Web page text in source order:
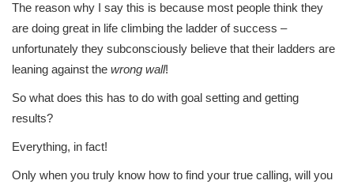
The reason why I say this is because most people think they
are doing great in life climbing the ladder of success –
unfortunately they subconsciously believe that their ladders are
leaning against the wrong wall!
So what does this has to do with goal setting and getting
results?
Everything, in fact!
Only when you truly know how to find your true calling, will you